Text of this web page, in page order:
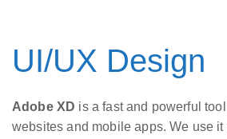
UI/UX Design
Adobe XD is a fast and powerful
websites and mobile apps. We use it